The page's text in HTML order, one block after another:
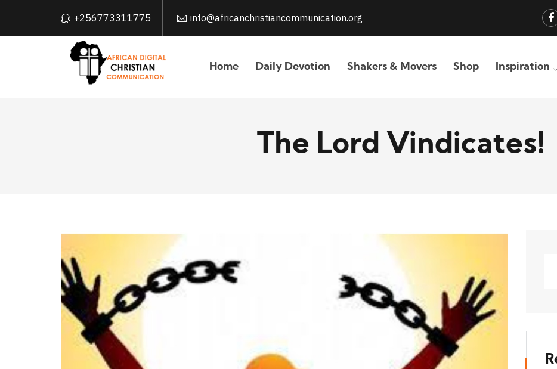
+256773311775 info@africanchristiancommunication.org
Home Daily Devotion Shakers & Movers Shop Inspiration
The Lord Vindicates!